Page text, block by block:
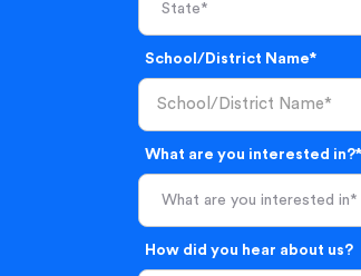
School/District Name*
What are you interested in?*
What are you interested in*
How did you hear about us?